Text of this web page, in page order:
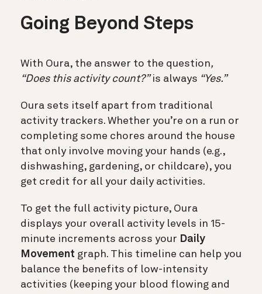
Going Beyond Steps
With Oura, the answer to the question,
“Does this activity count?”is always “Yes.”
Oura sets itself apart from traditional
activity trackers. Whether you’re on a run or
completing some chores around the house
that only involve moving your hands (e.g.,
dishwashing, gardening, or childcare), you
get credit for all your daily activities.
To get the full activity picture, Oura
displays your overall activity levels in 15-
minute increments across your Daily
Movement graph. This timeline can help you
balance the benefits of low-intensity
activities (keeping your blood flowing and